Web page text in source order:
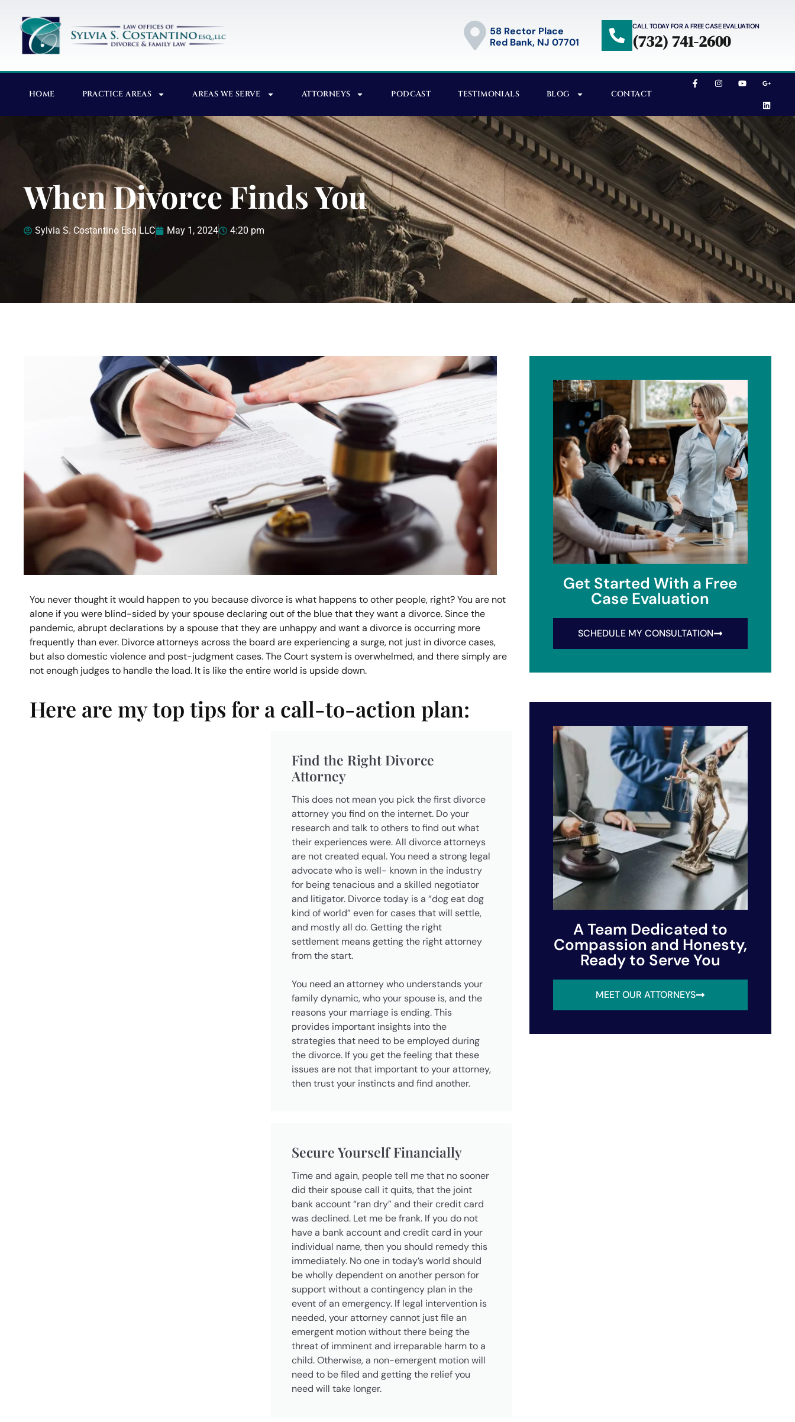
58 Rector Place
Red Bank, NJ 07701
CALL TODAY FOR A FREE CASE EVALUATION
(732) 741-2600
HOME PRACTICE AREAS AREAS WE SERVE ATTORNEYS PODCAST TESTIMONIALS BLOG CONTACT
When Divorce Finds You
Sylvia S. Costantino Esq LLC May 1, 2024 4:20 pm
You never thought it would happen to you because divorce is what happens to other people, right? You are not
alone if you were blind-sided by your spouse declaring out of the blue that they want a divorce. Since the
pandemic, abrupt declarations by a spouse that they are unhappy and want a divorce is occurring more
frequently than ever. Divorce attorneys across the board are experiencing a surge, not just in divorce cases,
but also domestic violence and post-judgment cases. The Court system is overwhelmed, and there simply are
not enough judges to handle the load. It is like the entire world is upside down.
Here are my top tips for a call-to-action plan:
Find the Right Divorce
Attorney
This does not mean you pick the first divorce
attorney you find on the internet. Do your
research and talk to others to find out what
their experiences were. All divorce attorneys
are not created equal. You need a strong legal
advocate who is well- known in the industry
for being tenacious and a skilled negotiator
and litigator. Divorce today is a “dog eat dog
kind of world” even for cases that will settle,
and mostly all do. Getting the right
settlement means getting the right attorney
from the start.
You need an attorney who understands your
family dynamic, who your spouse is, and the
reasons your marriage is ending. This
provides important insights into the
strategies that need to be employed during
the divorce. If you get the feeling that these
issues are not that important to your attorney,
then trust your instincts and find another.
Secure Yourself Financially
Time and again, people tell me that no sooner
did their spouse call it quits, that the joint
bank account “ran dry” and their credit card
was declined. Let me be frank. If you do not
have a bank account and credit card in your
individual name, then you should remedy this
immediately. No one in today’s world should
be wholly dependent on another person for
support without a contingency plan in the
event of an emergency. If legal intervention is
needed, your attorney cannot just file an
emergent motion without there being the
threat of imminent and irreparable harm to a
child. Otherwise, a non-emergent motion will
need to be filed and getting the relief you
need will take longer.
Get Started With a Free
Case Evaluation
SCHEDULE MY CONSULTATION
A Team Dedicated to
Compassion and Honesty,
Ready to Serve You
MEET OUR ATTORNEYS